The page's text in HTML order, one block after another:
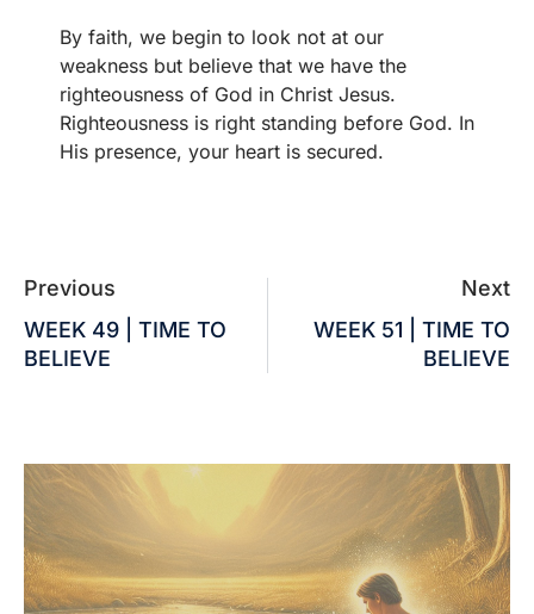
By faith, we begin to look not at our
weakness but believe that we have the
righteousness of God in Christ Jesus.
Righteousness is right standing before God. In
His presence, your heart is secured.
Previous
WEEK 49 | TIME TO
BELIEVE
Next
WEEK 51 | TIME TO
BELIEVE